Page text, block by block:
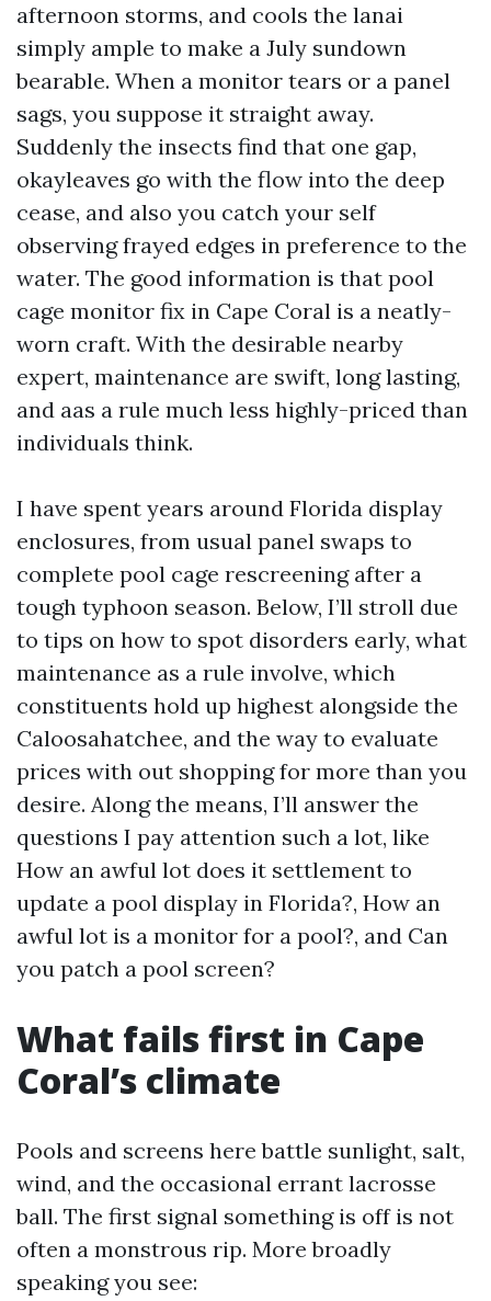
afternoon storms, and cools the lanai
simply ample to make a July sundown
bearable. When a monitor tears or a panel
sags, you suppose it straight away.
Suddenly the insects find that one gap,
okayleaves go with the flow into the deep
cease, and also you catch your self
observing frayed edges in preference to the
water. The good information is that pool
cage monitor fix in Cape Coral is a neatly-
worn craft. With the desirable nearby
expert, maintenance are swift, long lasting,
and aas a rule much less highly-priced than
individuals think.
I have spent years around Florida display
enclosures, from usual panel swaps to
complete pool cage rescreening after a
tough typhoon season. Below, I’ll stroll due
to tips on how to spot disorders early, what
maintenance as a rule involve, which
constituents hold up highest alongside the
Caloosahatchee, and the way to evaluate
prices with out shopping for more than you
desire. Along the means, I’ll answer the
questions I pay attention such a lot, like
How an awful lot does it settlement to
update a pool display in Florida?, How an
awful lot is a monitor for a pool?, and Can
you patch a pool screen?
What fails first in Cape
Coral’s climate
Pools and screens here battle sunlight, salt,
wind, and the occasional errant lacrosse
ball. The first signal something is off is not
often a monstrous rip. More broadly
speaking you see: